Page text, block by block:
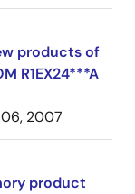
products of
R1EX24***A
2007
product